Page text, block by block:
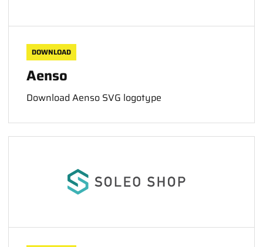
DOWNLOAD
Aenso
Download Aenso SVG logotype